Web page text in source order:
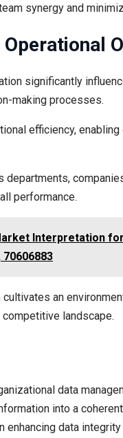
synergy and
significantly
making processes.
efficiency,
departments,
performance.
Interpretation for
70606883
an
landscape.
data
into a
enhancing data